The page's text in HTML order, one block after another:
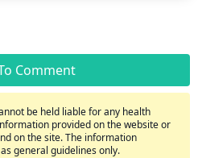
Comment
be held liable for any health
provided on the website or
on the site. The information
general guidelines only.